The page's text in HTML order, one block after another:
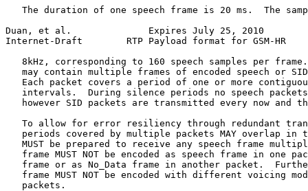
The duration of one speech frame is 20 ms.  The
Duan, et al.              Expires July 25, 2010
Internet-Draft        RTP Payload format for GSM-HR
8kHz, corresponding to 160 speech samples per
may contain multiple frames of encoded speech or
Each packet covers a period of one or more
intervals.  During silence periods no speech
however SID packets are transmitted every now and
To allow for error resiliency through redundant
periods covered by multiple packets MAY overlap in
MUST be prepared to receive any speech frame
frame MUST NOT be encoded as speech frame in one
frame or as No_Data frame in another packet.
frame MUST NOT be encoded with different voicing
   packets.